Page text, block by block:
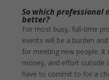
So which professional
better?
For most busy, full-time
events will be a burden
for meeting new people. It
money, and effort outside
have to commit to for a